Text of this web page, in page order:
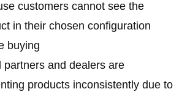
customers cannot see the
in their chosen configuration
buying
partners and dealers are
products inconsistently due to